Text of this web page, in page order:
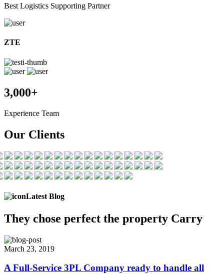
Best Logistics Supporting Partner
ZTE
3,000+
Experience Team
Our Clients
Latest Blog
They chose perfect the property Carry
March 23, 2019
A Full-Service 3PL Company ready to handle all